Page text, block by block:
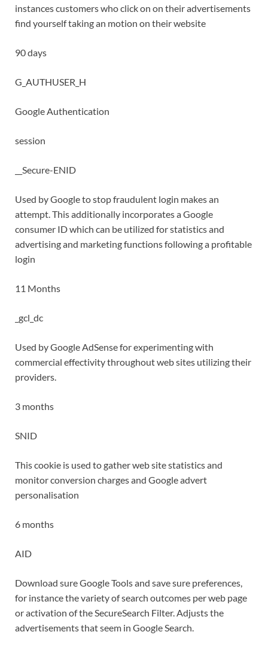
instances customers who click on on their advertisements
find yourself taking an motion on their website
90 days
G_AUTHUSER_H
Google Authentication
session
__Secure-ENID
Used by Google to stop fraudulent login makes an
attempt. This additionally incorporates a Google
consumer ID which can be utilized for statistics and
advertising and marketing functions following a profitable
login
11 Months
_gcl_dc
Used by Google AdSense for experimenting with
commercial effectivity throughout web sites utilizing their
providers.
3 months
SNID
This cookie is used to gather web site statistics and
monitor conversion charges and Google advert
personalisation
6 months
AID
Download sure Google Tools and save sure preferences,
for instance the variety of search outcomes per web page
or activation of the SecureSearch Filter. Adjusts the
advertisements that seem in Google Search.